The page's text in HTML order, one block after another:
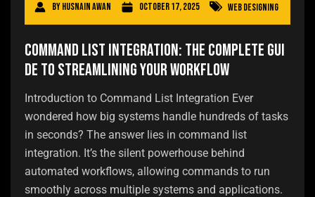
ByHusnain Awan October 17, 2025 Web Designing
Command List Integration: The Complete Gui
de to Streamlining Your Workflow
Introduction to Command List Integration Ever
wondered how big systems handle hundreds of tasks
in seconds? The answer lies in command list
integration. It’s the silent powerhouse behind
automated workflows, allowing commands to run
smoothly across multiple systems and applications.